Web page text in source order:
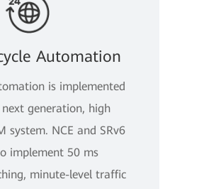
Automation
is implemented
generation, high
system. NCE and SRv6
implement 50 ms
minute-level traffic